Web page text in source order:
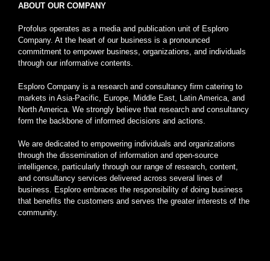
ABOUT OUR COMPANY
Profolus operates as a media and publication unit of Esploro
Company. At the heart of our business is a pronounced
commitment to empower business, organizations, and individuals
through our informative contents.
Esploro Company is a research and consultancy firm catering to
markets in Asia-Pacific, Europe, Middle East, Latin America, and
North America. We strongly believe that research and consultancy
form the backbone of informed decisions and actions.
We are dedicated to empowering individuals and organizations
through the dissemination of information and open-source
intelligence, particularly through our range of research, content,
and consultancy services delivered across several lines of
business. Esploro embraces the responsibility of doing business
that benefits the customers and serves the greater interests of the
community.